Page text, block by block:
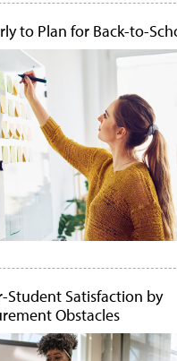
to Plan for Back-to-
Student Satisfaction by
Obstacles